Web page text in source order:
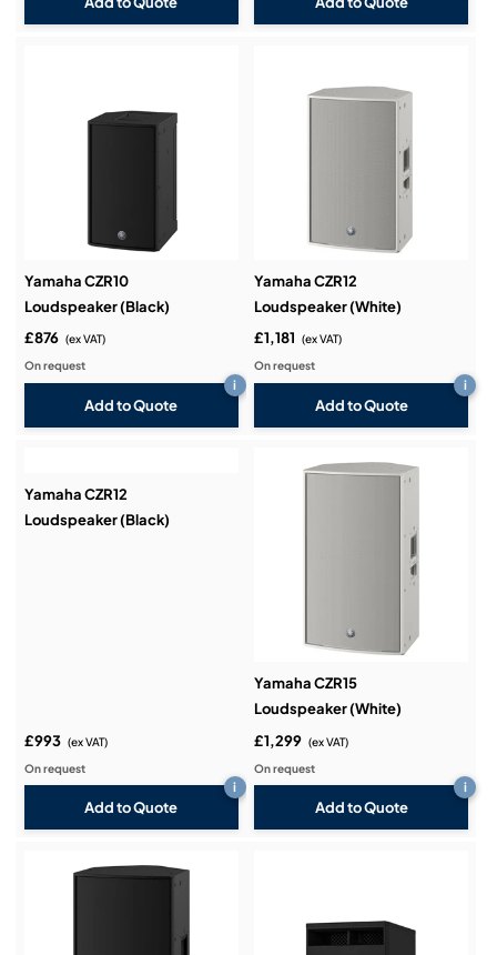
Yamaha CZR10
Loudspeaker (Black)
£876 (ex VAT)
On request
Add to Quote
i
Yamaha CZR12
Loudspeaker (White)
£1,181 (ex VAT)
On request
Add to Quote
i
Yamaha CZR12
Loudspeaker (Black)
£993 (ex VAT)
On request
Add to Quote
i
Yamaha CZR15
Loudspeaker (White)
£1,299 (ex VAT)
On request
Add to Quote
i